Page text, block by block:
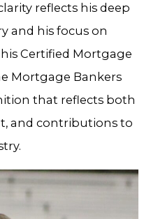
reflects his deep
and his focus on
Certified Mortgage
Mortgage Bankers
that reflects both
and contributions to